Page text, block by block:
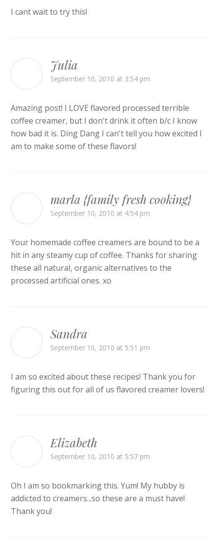
I cant wait to try this!
Julia
September 10, 2010 at 3:54 pm
Amazing post! I LOVE flavored processed terrible
coffee creamer, but I don't drink it often b/c I know
how bad it is. Ding Dang I can't tell you how excited I
am to make some of these flavors!
marla {family fresh cooking}
September 10, 2010 at 4:54 pm
Your homemade coffee creamers are bound to be a
hit in any steamy cup of coffee. Thanks for sharing
these all natural, organic alternatives to the
processed artificial ones. xo
Sandra
September 10, 2010 at 5:51 pm
I am so excited about these recipes! Thank you for
figuring this out for all of us flavored creamer lovers!
Elizabeth
September 10, 2010 at 5:57 pm
Oh I am so bookmarking this. Yum! My hubby is
addicted to creamers...so these are a must have!
Thank you!